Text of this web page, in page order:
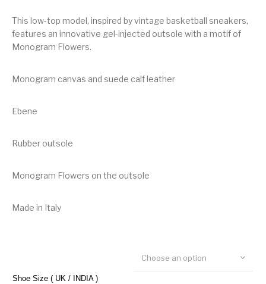
This low-top model, inspired by vintage basketball sneakers,
features an innovative gel-injected outsole with a motif of
Monogram Flowers.
Monogram canvas and suede calf leather
Ebene
Rubber outsole
Monogram Flowers on the outsole
Made in Italy
Shoe Size ( UK / INDIA )
Choose an option